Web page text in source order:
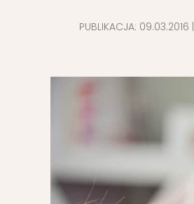
PUBLIKACJA: 09.03.2016